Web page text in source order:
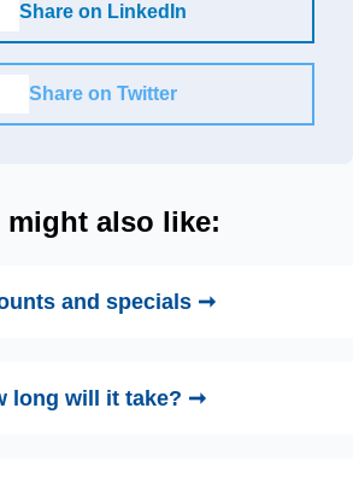
Share on LinkedIn
Share on Twitter
might also like:
and specials ➞
long will it take? ➞